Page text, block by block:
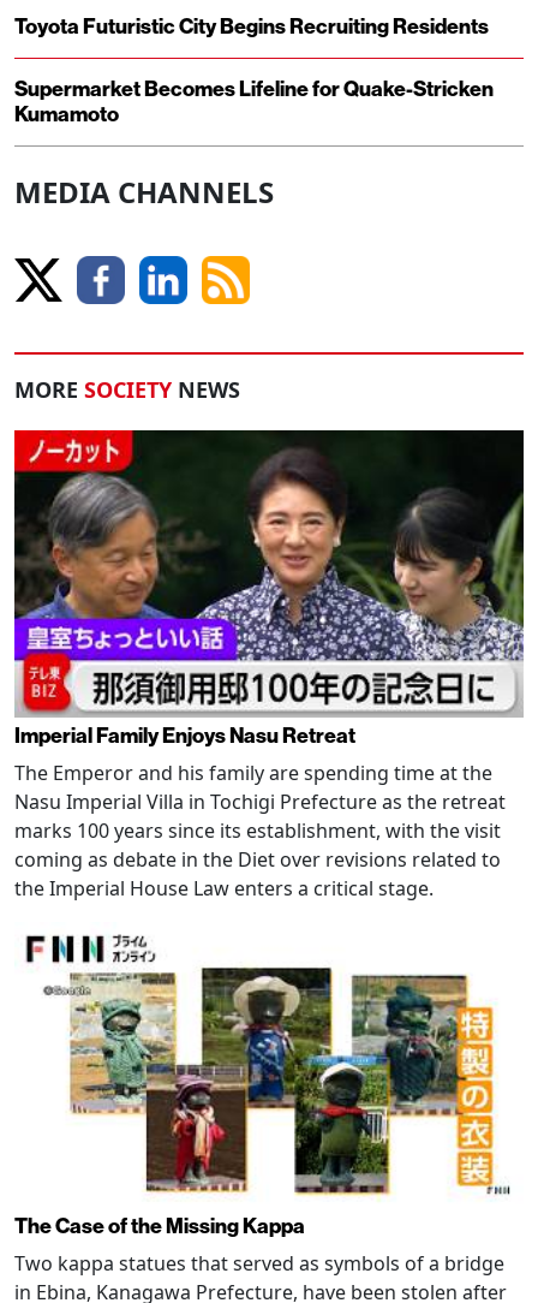
Toyota Futuristic City Begins Recruiting Residents
Supermarket Becomes Lifeline for Quake-Stricken
Kumamoto
MEDIA CHANNELS
MORE SOCIETY NEWS
Imperial Family Enjoys Nasu Retreat
The Emperor and his family are spending time at the
Nasu Imperial Villa in Tochigi Prefecture as the retreat
marks 100 years since its establishment, with the visit
coming as debate in the Diet over revisions related to
the Imperial House Law enters a critical stage.
The Case of the Missing Kappa
Two kappa statues that served as symbols of a bridge
in Ebina, Kanagawa Prefecture, have been stolen after